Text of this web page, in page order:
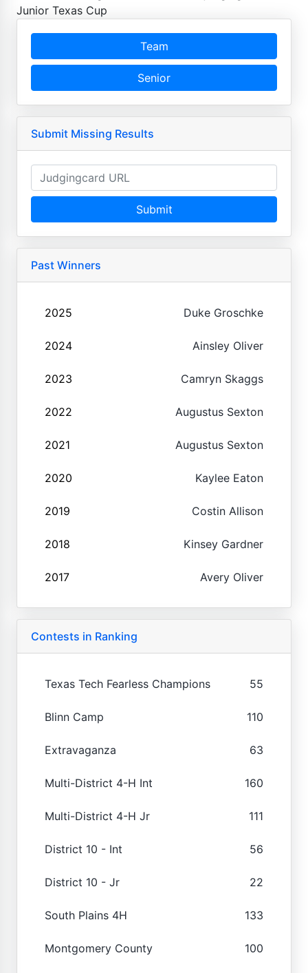
Junior Texas Cup
Team
Senior
Submit Missing Results
Submit
Past Winners
2025 Duke Groschke
2024 Ainsley Oliver
2023 Camryn Skaggs
2022 Augustus Sexton
2021 Augustus Sexton
2020 Kaylee Eaton
2019 Costin Allison
2018 Kinsey Gardner
2017 Avery Oliver
Contests in Ranking
Texas Tech Fearless Champions 55
Blinn Camp 110
Extravaganza 63
Multi-District 4-H Int 160
Multi-District 4-H Jr 111
District 10 - Int 56
District 10 - Jr 22
South Plains 4H 133
Montgomery County 100